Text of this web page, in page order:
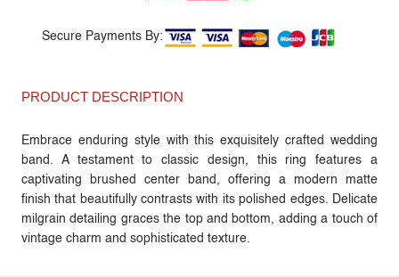
Secure Payments By:
PRODUCT DESCRIPTION
Embrace enduring style with this exquisitely crafted wedding
band. A testament to classic design, this ring features a
captivating brushed center band, offering a modern matte
finish that beautifully contrasts with its polished edges. Delicate
milgrain detailing graces the top and bottom, adding a touch of
vintage charm and sophisticated texture.